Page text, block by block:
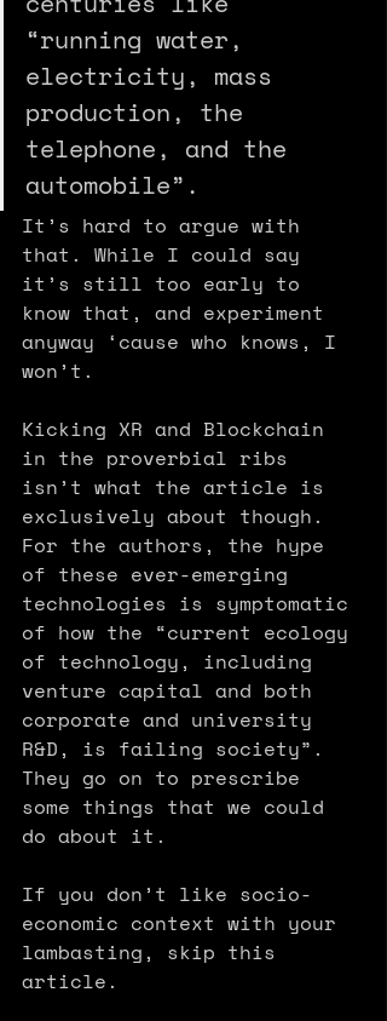
“running water,
electricity, mass
production, the
telephone, and the
automobile”.
It’s hard to argue with
that. While I could say
it’s still too early to
know that, and experiment
anyway ‘cause who knows, I
won’t.
Kicking XR and Blockchain
in the proverbial ribs
isn’t what the article is
exclusively about though.
For the authors, the hype
of these ever-emerging
technologies is symptomatic
of how the “current ecology
of tech­nology, including
venture capital and both
corporate and university
R&D, is failing society”.
They go on to prescribe
some things that we could
do about it.
If you don’t like socio-
economic context with your
lambasting, skip this
article.